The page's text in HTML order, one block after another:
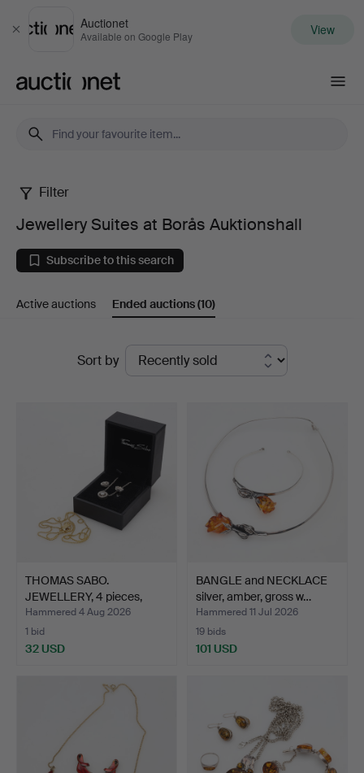
Close
Auctionet
Available on Google Play View
Jewellery
Suites
at
Borås
Auktionshall
Filter
Jewellery Suites at Borås Auktionshall
Subscribe to this search
Active auctions Ended auctions(10)
Sort by
THOMAS SABO.
JEWELLERY, 4 pieces,
silver, …
Hammered 4 Aug 2026
1 bid
32 USD
BANGLE and NECKLACE
silver, amber, gross w…
Hammered 11 Jul 2026
19 bids
101 USD